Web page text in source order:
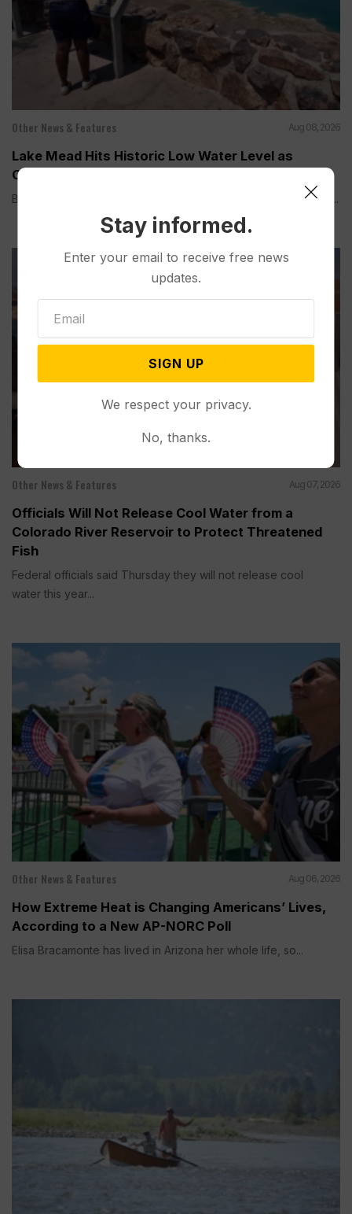
Other News & Features Aug 08, 2026
Lake Mead Hits Historic Low Water Level as
Colorado River Struggles
BOULDER CITY, Nev. (AP) — Lake Mead, the largest reservoir...
Other News & Features Aug 07, 2026
Officials Will Not Release Cool Water from a
Colorado River Reservoir to Protect Threatened
Fish
Federal officials said Thursday they will not release cool
water this year...
Other News & Features Aug 06, 2026
How Extreme Heat is Changing Americans’ Lives,
According to a New AP-NORC Poll
Elisa Bracamonte has lived in Arizona her whole life, so...
Stay informed.
Enter your email to receive free news
updates.
SIGN UP
We respect your privacy.
No, thanks.